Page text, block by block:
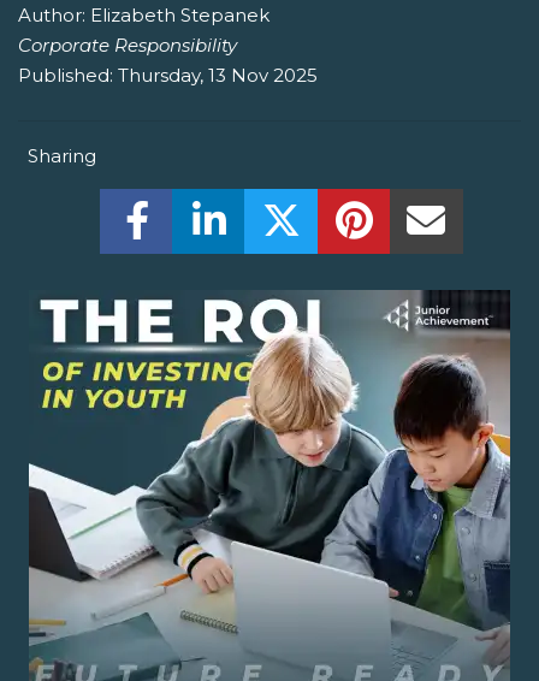
Author: Elizabeth Stepanek
Corporate Responsibility
Published: Thursday, 13 Nov 2025
Sharing
Share this on Facebook! (Opens New
Share this on LinkedIn! (Opens
Share this on Twitter!
Share this on